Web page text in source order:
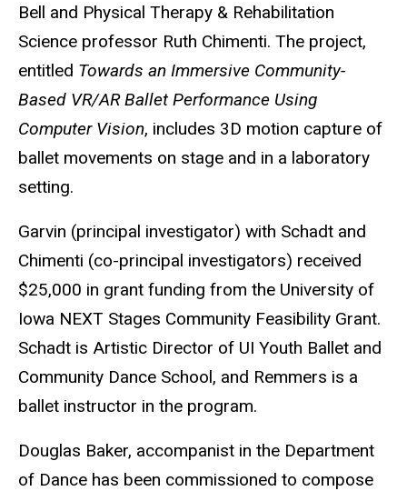
Bell and Physical Therapy & Rehabilitation
Science professor Ruth Chimenti. The project,
entitled Towards an Immersive Community-
Based VR/AR Ballet Performance Using
Computer Vision, includes 3D motion capture of
ballet movements on stage and in a laboratory
setting.
Garvin (principal investigator) with Schadt and
Chimenti (co-principal investigators) received
$25,000 in grant funding from the University of
Iowa NEXT Stages Community Feasibility Grant.
Schadt is Artistic Director of UI Youth Ballet and
Community Dance School, and Remmers is a
ballet instructor in the program.
Douglas Baker, accompanist in the Department
of Dance has been commissioned to compose